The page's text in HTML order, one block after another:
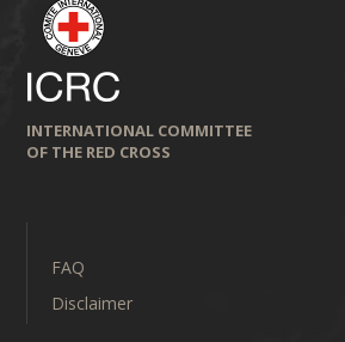
INTERNATIONAL COMMITTEE
OF THE RED CROSS
FAQ
Disclaimer